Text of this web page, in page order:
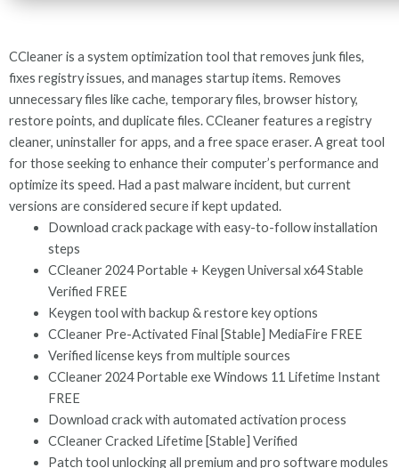
CCleaner is a system optimization tool that removes junk files,
fixes registry issues, and manages startup items. Removes
unnecessary files like cache, temporary files, browser history,
restore points, and duplicate files. CCleaner features a registry
cleaner, uninstaller for apps, and a free space eraser. A great tool
for those seeking to enhance their computer’s performance and
optimize its speed. Had a past malware incident, but current
versions are considered secure if kept updated.
Download crack package with easy-to-follow installation
steps
CCleaner 2024 Portable + Keygen Universal x64 Stable
Verified FREE
Keygen tool with backup & restore key options
CCleaner Pre-Activated Final [Stable] MediaFire FREE
Verified license keys from multiple sources
CCleaner 2024 Portable exe Windows 11 Lifetime Instant
FREE
Download crack with automated activation process
CCleaner Cracked Lifetime [Stable] Verified
Patch tool unlocking all premium and pro software modules